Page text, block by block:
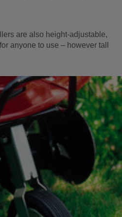
are also height-adjustable,
anyone to use – however tall